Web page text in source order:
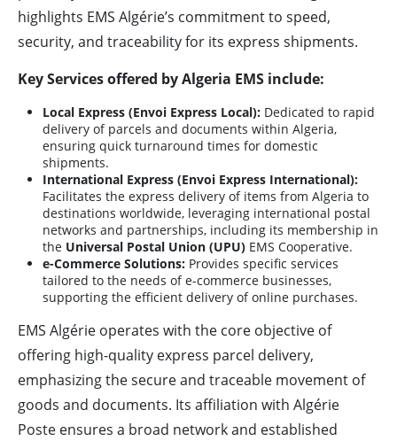
highlights EMS Algérie’s commitment to speed,
security, and traceability for its express shipments.
Key Services offered by Algeria EMS include:
Local Express (Envoi Express Local): Dedicated to rapid
delivery of parcels and documents within Algeria,
ensuring quick turnaround times for domestic
shipments.
International Express (Envoi Express International):
Facilitates the express delivery of items from Algeria to
destinations worldwide, leveraging international postal
networks and partnerships, including its membership in
the Universal Postal Union (UPU) EMS Cooperative.
e-Commerce Solutions: Provides specific services
tailored to the needs of e-commerce businesses,
supporting the efficient delivery of online purchases.
EMS Algérie operates with the core objective of
offering high-quality express parcel delivery,
emphasizing the secure and traceable movement of
goods and documents. Its affiliation with Algérie
Poste ensures a broad network and established